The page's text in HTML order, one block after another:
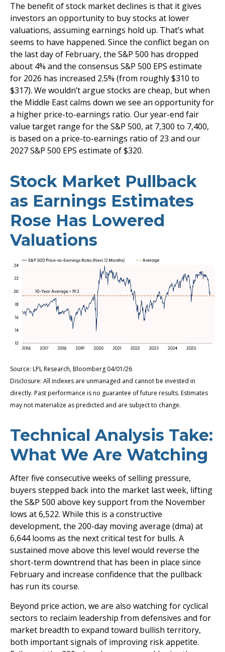
The benefit of stock market declines is that it gives
investors an opportunity to buy stocks at lower
valuations, assuming earnings hold up. That’s what
seems to have happened. Since the conflict began on
the last day of February, the S&P 500 has dropped
about 4% and the consensus S&P 500 EPS estimate
for 2026 has increased 2.5% (from roughly $310 to
$317). We wouldn’t argue stocks are cheap, but when
the Middle East calms down we see an opportunity for
a higher price-to-earnings ratio. Our year-end fair
value target range for the S&P 500, at 7,300 to 7,400,
is based on a price-to-earnings ratio of 23 and our
2027 S&P 500 EPS estimate of $320.
Stock Market Pullback
as Earnings Estimates
Rose Has Lowered
Valuations
Source: LPL Research, Bloomberg 04/01/26
Disclosure: All indexes are unmanaged and cannot be invested in
directly. Past performance is no guarantee of future results. Estimates
may not materialize as predicted and are subject to change.
Technical Analysis Take:
What We Are Watching
After five consecutive weeks of selling pressure,
buyers stepped back into the market last week, lifting
the S&P 500 above key support from the November
lows at 6,522. While this is a constructive
development, the 200-day moving average (dma) at
6,644 looms as the next critical test for bulls. A
sustained move above this level would reverse the
short-term downtrend that has been in place since
February and increase confidence that the pullback
has run its course.
Beyond price action, we are also watching for cyclical
sectors to reclaim leadership from defensives and for
market breadth to expand toward bullish territory,
both important signals of improving risk appetite.